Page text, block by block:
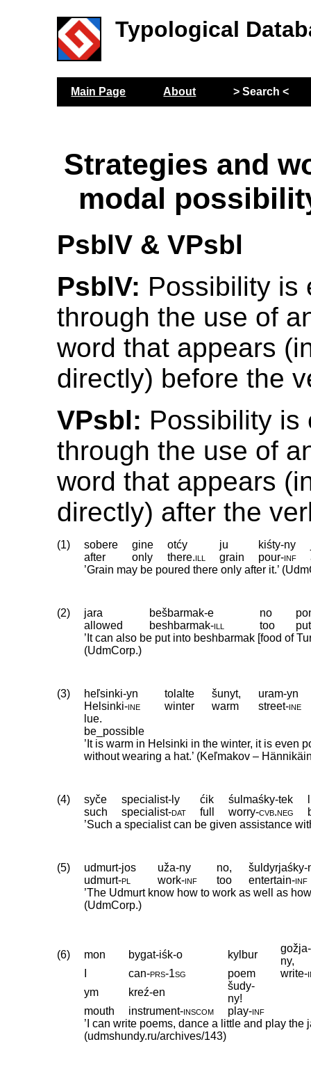
Typological
Main Page About > Search <
Strategies and
modal
PsblV & VPsbl
PsblV: Possibility is
through the use of
word that appears
directly) before the
VPsbl: Possibility is
through the use of
word that appears
directly) after the
(1) sobere gine otćy ju kiśty-ny
after
only there.ill grain pour‑inf
’Grain may be poured there only after it.’
(2) jara bešbarmak-e no
allowed
beshbarmak‑ill too
put
’It can also be put into beshbarmak [food of
(UdmCorp.)
(3) heľsinki-yn tolalte šunyt,
uram-yn
Helsinki‑ine winter warm street‑ine
lue.
be_possible
’It is warm in Helsinki in the winter, it is even
without wearing a hat.’ (Keľmakov –
(4) syče specialist-ly ćik śulmaśky-tek
such
specialist‑dat full worry‑cvb.neg
’Such a specialist can be given assistance
(5) udmurt-jos uža-ny no,
šuldyrjaśky-
udmurt‑pl work‑inf too entertain‑inf
’The Udmurt know how to work as well as
(UdmCorp.)
(6) mon bygat-iśk-o kylbur
gožja-
ny,
can‑prs‑1sg poem write‑
ym
kreź-en
šudy-
ny!
mouth
instrument‑inscom play‑inf
’I can write poems, dance a little and play the
(udmshundy.ru/archives/143)